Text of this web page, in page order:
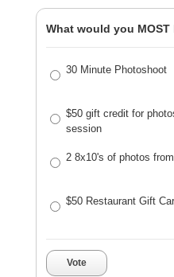
What would you
30 Minute Photoshoot
$50 gift credit for
session
2 8x10's of photos
$50 Restaurant Gift
Vote